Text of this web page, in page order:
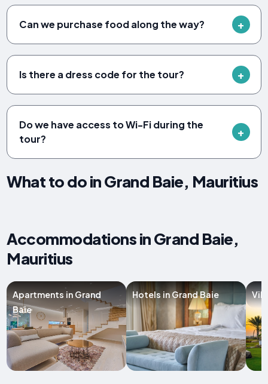
Can we purchase food along the way?
Is there a dress code for the tour?
Do we have access to Wi-Fi during the
tour?
What to do in Grand Baie, Mauritius
Accommodations in Grand Baie,
Mauritius
Apartments in Grand
Baie
Hotels in Grand Baie